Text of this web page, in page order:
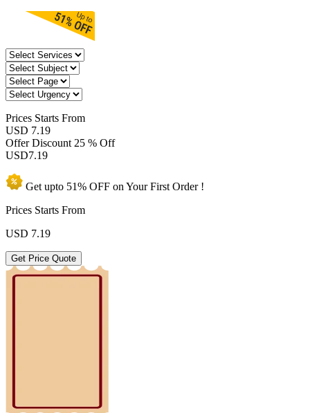
Prices Starts From
USD 7.19
Offer Discount 25 % Off
USD7.19
Get upto 51% OFF on YourFirst Order !
Prices Starts From
USD 7.19
Get Price Quote